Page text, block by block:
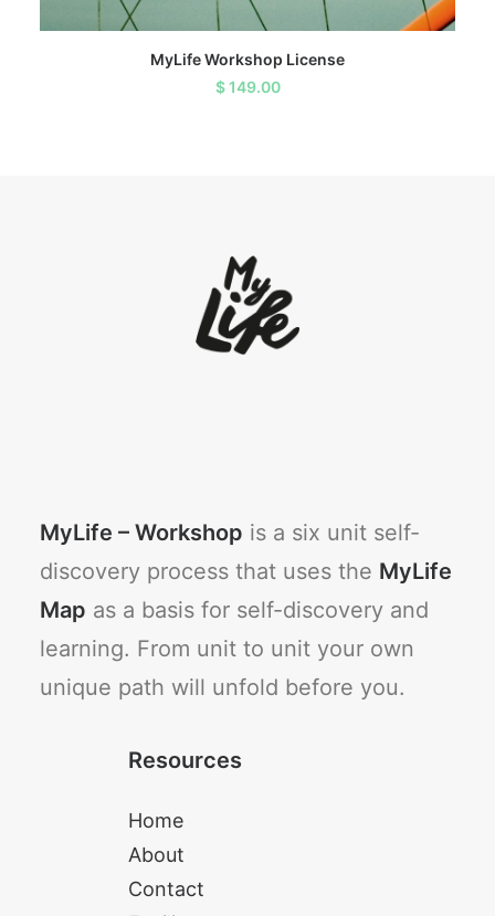
ADD TO CART
MyLife Workshop License
$149.00
MyLife – Workshop is a six unit self-
discovery process that uses the MyLife
Map as a basis for self-discovery and
learning. From unit to unit your own
unique path will unfold before you.
Resources
Home
About
Contact